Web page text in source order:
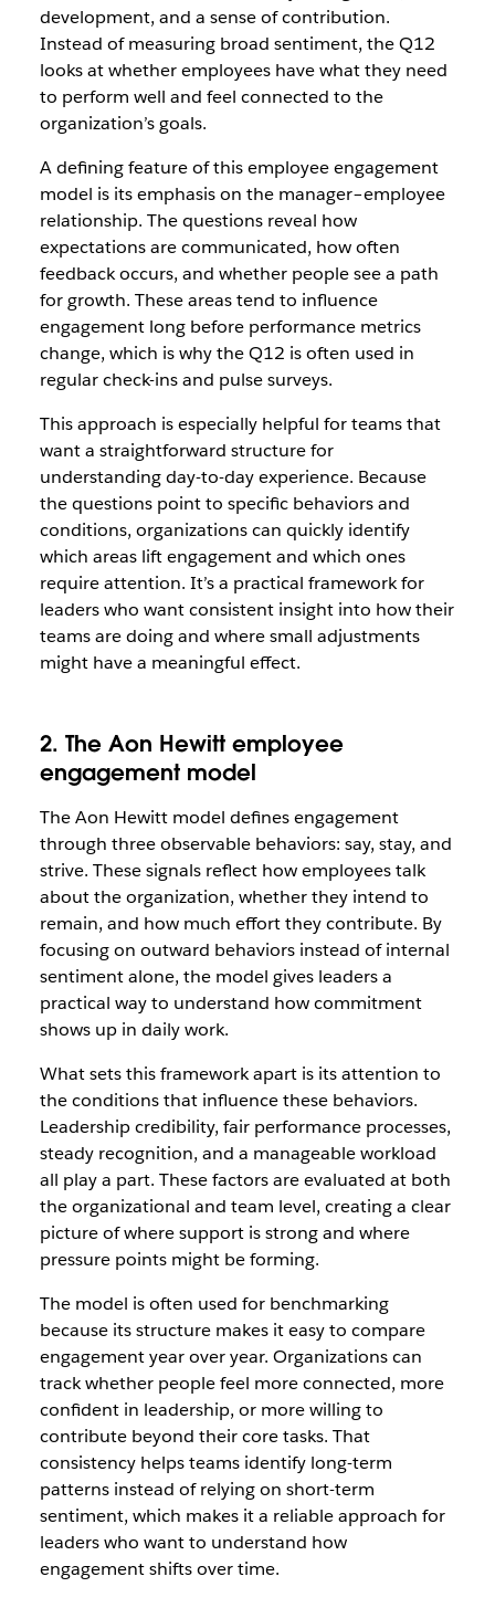
development, and a sense of contribution.
Instead of measuring broad sentiment, the Q12
looks at whether employees have what they need
to perform well and feel connected to the
organization’s goals.
A defining feature of this employee engagement
model is its emphasis on the manager–employee
relationship. The questions reveal how
expectations are communicated, how often
feedback occurs, and whether people see a path
for growth. These areas tend to influence
engagement long before performance metrics
change, which is why the Q12 is often used in
regular check-ins and pulse surveys.
This approach is especially helpful for teams that
want a straightforward structure for
understanding day-to-day experience. Because
the questions point to specific behaviors and
conditions, organizations can quickly identify
which areas lift engagement and which ones
require attention. It’s a practical framework for
leaders who want consistent insight into how their
teams are doing and where small adjustments
might have a meaningful effect.
2. The Aon Hewitt employee
engagement model
The Aon Hewitt model defines engagement
through three observable behaviors: say, stay, and
strive. These signals reflect how employees talk
about the organization, whether they intend to
remain, and how much effort they contribute. By
focusing on outward behaviors instead of internal
sentiment alone, the model gives leaders a
practical way to understand how commitment
shows up in daily work.
What sets this framework apart is its attention to
the conditions that influence these behaviors.
Leadership credibility, fair performance processes,
steady recognition, and a manageable workload
all play a part. These factors are evaluated at both
the organizational and team level, creating a clear
picture of where support is strong and where
pressure points might be forming.
The model is often used for benchmarking
because its structure makes it easy to compare
engagement year over year. Organizations can
track whether people feel more connected, more
confident in leadership, or more willing to
contribute beyond their core tasks. That
consistency helps teams identify long-term
patterns instead of relying on short-term
sentiment, which makes it a reliable approach for
leaders who want to understand how
engagement shifts over time.